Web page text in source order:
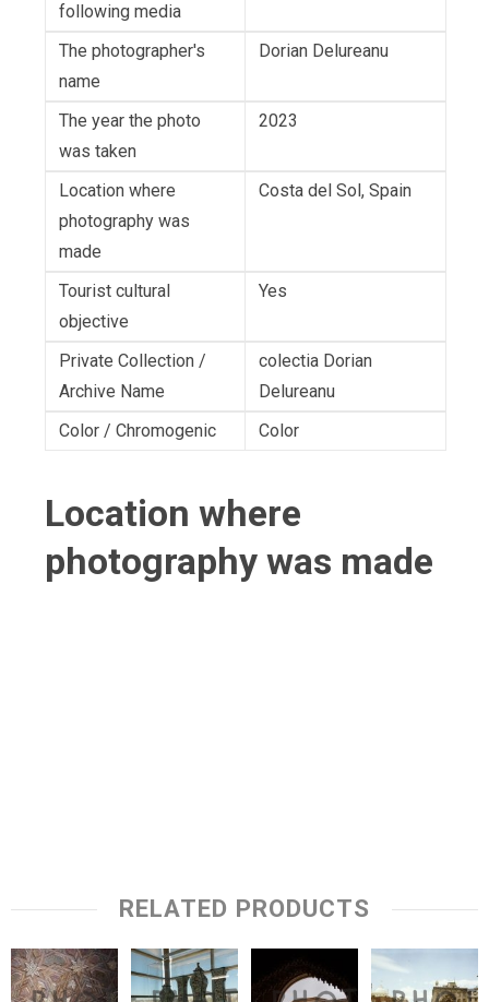
following media
The photographer's
name
Dorian Delureanu
The year the photo
was taken
2023
Location where
photography was
made
Costa del Sol, Spain
Tourist cultural
objective
Yes
Private Collection /
Archive Name
colectia Dorian
Delureanu
Color / Chromogenic
Color
Location where
photography was made
RELATED PRODUCTS